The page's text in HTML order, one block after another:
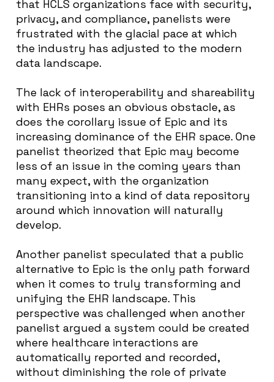
that HCLS organizations face with security,
privacy, and compliance, panelists were
frustrated with the glacial pace at which
the industry has adjusted to the modern
data landscape.
The lack of interoperability and shareability
with EHRs poses an obvious obstacle, as
does the corollary issue of Epic and its
increasing dominance of the EHR space. One
panelist theorized that Epic may become
less of an issue in the coming years than
many expect, with the organization
transitioning into a kind of data repository
around which innovation will naturally
develop.
Another panelist speculated that a public
alternative to Epic is the only path forward
when it comes to truly transforming and
unifying the EHR landscape. This
perspective was challenged when another
panelist argued a system could be created
where healthcare interactions are
automatically reported and recorded,
without diminishing the role of private